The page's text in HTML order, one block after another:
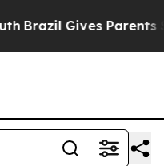
Brazil Gives Parents